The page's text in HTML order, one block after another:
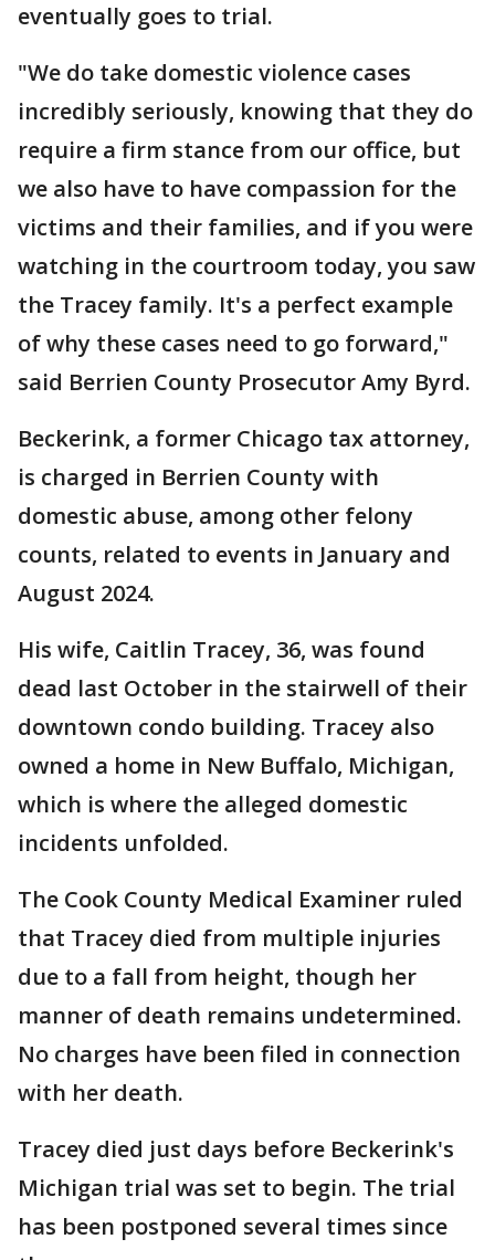
eventually goes to trial.
"We do take domestic violence cases
incredibly seriously, knowing that they do
require a firm stance from our office, but
we also have to have compassion for the
victims and their families, and if you were
watching in the courtroom today, you saw
the Tracey family. It's a perfect example
of why these cases need to go forward,"
said Berrien County Prosecutor Amy Byrd.
Beckerink, a former Chicago tax attorney,
is charged in Berrien County with
domestic abuse, among other felony
counts, related to events in January and
August 2024.
His wife, Caitlin Tracey, 36, was found
dead last October in the stairwell of their
downtown condo building. Tracey also
owned a home in New Buffalo, Michigan,
which is where the alleged domestic
incidents unfolded.
The Cook County Medical Examiner ruled
that Tracey died from multiple injuries
due to a fall from height, though her
manner of death remains undetermined.
No charges have been filed in connection
with her death.
Tracey died just days before Beckerink's
Michigan trial was set to begin. The trial
has been postponed several times since